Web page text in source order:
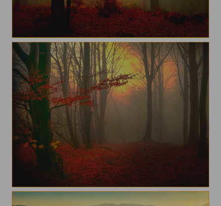
Beigua Park
Autumn in beigua park